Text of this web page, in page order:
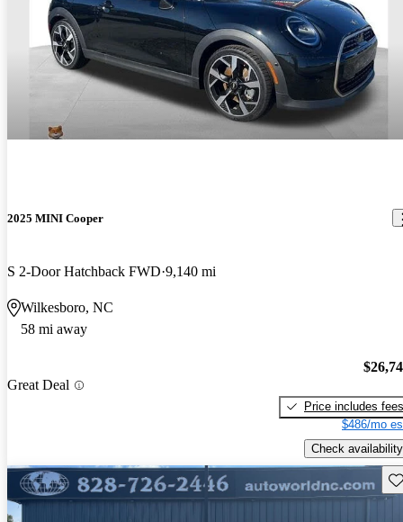
2025 MINI Cooper
S 2-Door Hatchback FWD 9,140 mi
Wilkesboro, NC
58 mi away
Great Deal
Price includes fees
$486/mo
Check availability